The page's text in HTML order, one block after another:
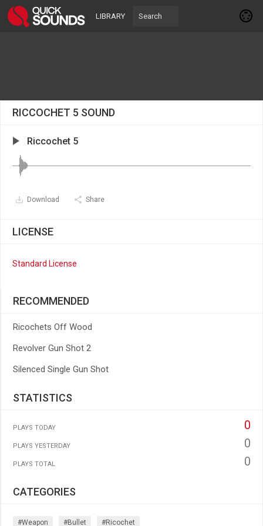
LIBRARY
RICCOCHET 5 SOUND
Riccochet 5
Download Share
LICENSE
Standard License
RECOMMENDED
Ricochets Off Wood
Revolver Gun Shot 2
Silenced Single Gun Shot
STATISTICS
PLAYS TODAY 0
PLAYS YESTERDAY 0
PLAYS TOTAL 0
CATEGORIES
#weapon #bullet #ricochet